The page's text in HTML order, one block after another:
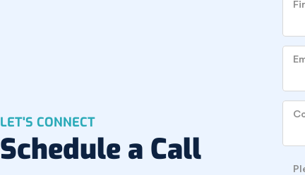
LET'S CONNECT
Schedule a Call